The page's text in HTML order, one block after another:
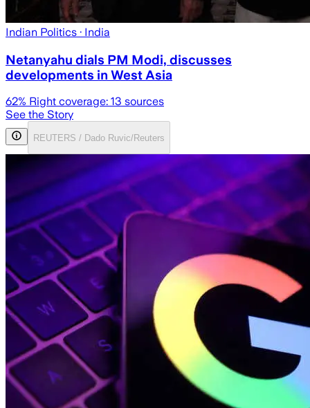
Indian Politics · India
Netanyahu dials PM Modi, discusses
developments in West Asia
62% Right coverage: 13 sources
See the Story
REUTERS / Dado Ruvic/Reuters